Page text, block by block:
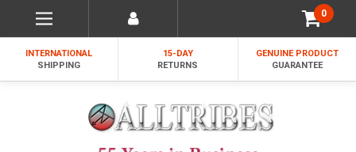
0
INTERNATIONAL
SHIPPING
15-DAY
RETURNS
GENUINE PRODUCT
GUARANTEE